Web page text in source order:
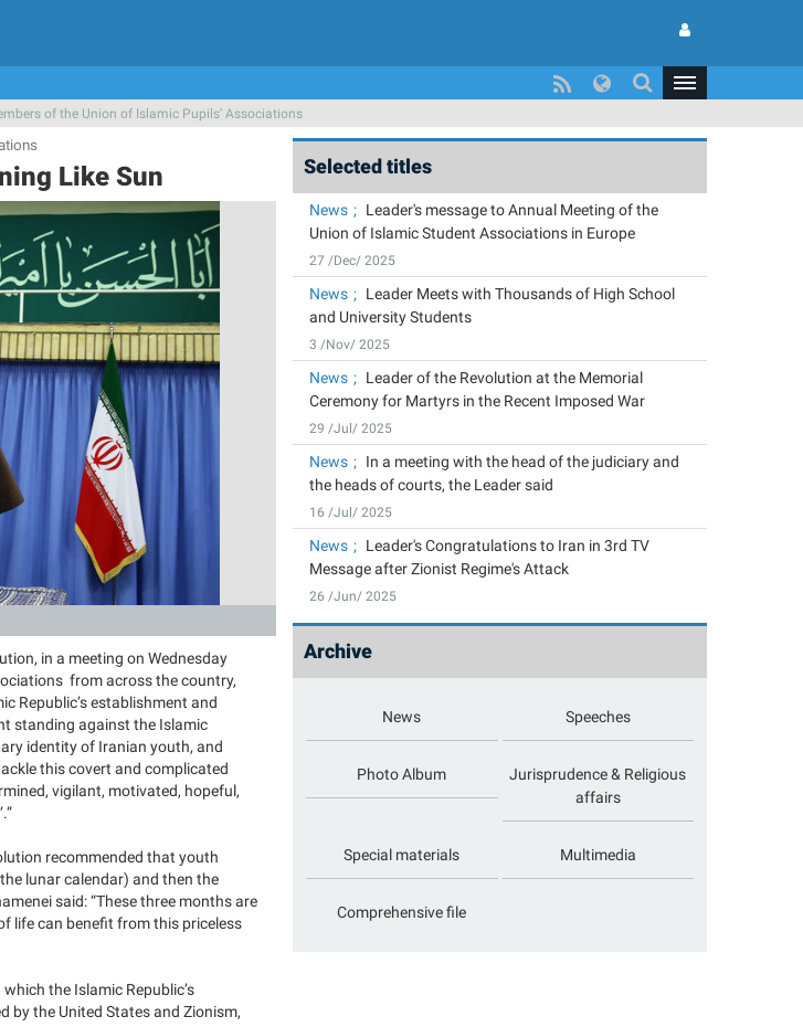
of the Union of Islamic Pupils’ Associations
Like Sun
in a meeting on Wednesday
from across the country,
Republic’s establishment and
standing against the Islamic
identity of Iranian youth, and
this covert and complicated
vigilant, motivated, hopeful,
recommended that youth
lunar calendar) and then the
said: “These three months are
life can benefit from this priceless
the Islamic Republic’s
by the United States and Zionism,
Selected titles
News
Leader's message to Annual Meeting of the
Union of Islamic Student Associations in Europe
27 /Dec/ 2025
News
Leader Meets with Thousands of High School
and University Students
3 /Nov/ 2025
News
Leader of the Revolution at the Memorial
Ceremony for Martyrs in the Recent Imposed War
29 /Jul/ 2025
News
In a meeting with the head of the judiciary and
the heads of courts, the Leader said
16 /Jul/ 2025
News
Leader's Congratulations to Iran in 3rd TV
Message after Zionist Regime's Attack
26 /Jun/ 2025
Archive
News Speeches
Photo Album
Jurisprudence & Religious
affairs
Special materials Multimedia
Comprehensive file